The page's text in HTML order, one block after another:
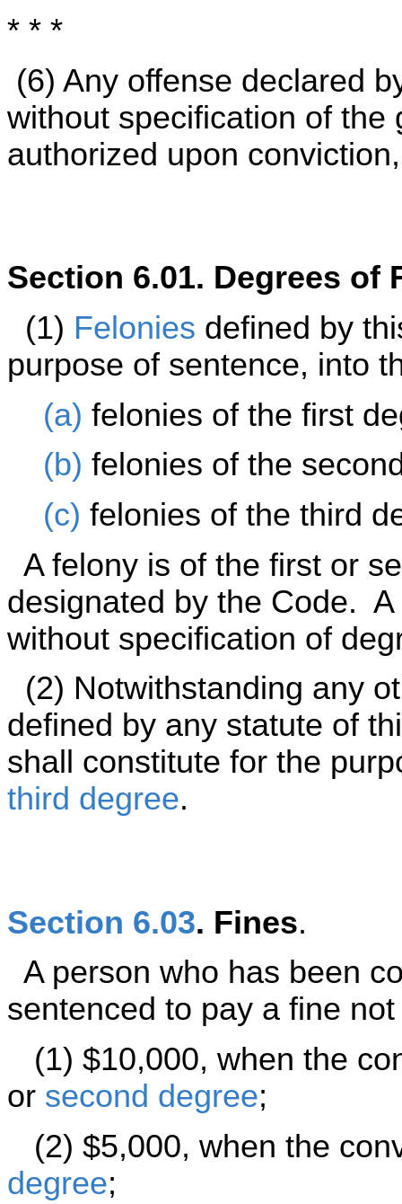
* * *
(6) Any offense declared
without specification of the
authorized upon
Section 6.01. Degrees of
(1) Felonies defined by
purpose of sentence, into
(a) felonies of the first
(b) felonies of the
(c) felonies of the third
A felony is of the first or
designated by the Code.
without specification of
(2) Notwithstanding any
defined by any statute of
shall constitute for the
third degree.
Section 6.03. Fines.
A person who has been
sentenced to pay a fine
(1) $10,000, when the
or second degree;
(2) $5,000, when the
degree;